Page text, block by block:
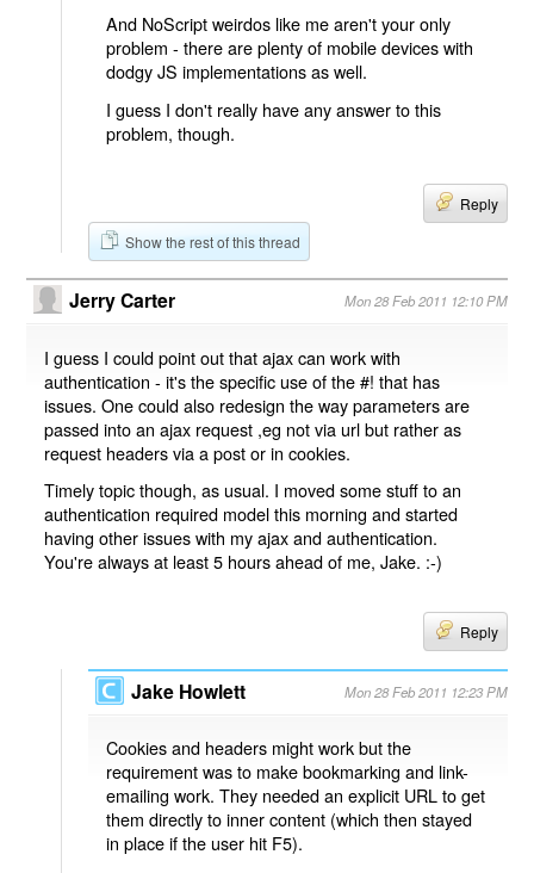
And NoScript weirdos like me aren't your only
problem - there are plenty of mobile devices with
dodgy JS implementations as well.
I guess I don't really have any answer to this
problem, though.
Reply
Show the rest of this thread
Jerry Carter Mon 28 Feb 2011 12:10 PM
I guess I could point out that ajax can work with
authentication - it's the specific use of the #! that has
issues. One could also redesign the way parameters are
passed into an ajax request ,eg not via url but rather as
request headers via a post or in cookies.
Timely topic though, as usual. I moved some stuff to an
authentication required model this morning and started
having other issues with my ajax and authentication.
You're always at least 5 hours ahead of me, Jake. :-)
Reply
Jake Howlett Mon 28 Feb 2011 12:23 PM
Cookies and headers might work but the
requirement was to make bookmarking and link-
emailing work. They needed an explicit URL to get
them directly to inner content (which then stayed
in place if the user hit F5).